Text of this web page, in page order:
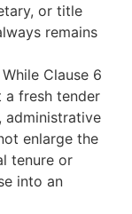
or title
remains
While Clause 6
a fresh tender
administrative
enlarge the
tenure or
into an